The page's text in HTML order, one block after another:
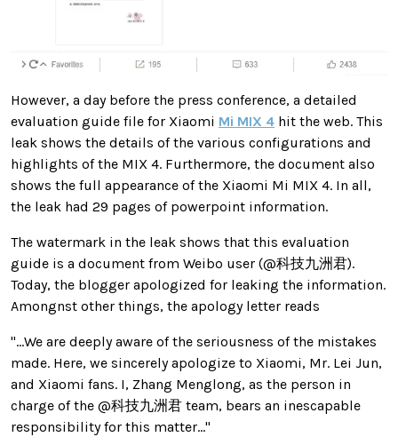
However, a day before the press conference, a detailed
evaluation guide file for Xiaomi Mi MIX 4 hit the web. This
leak shows the details of the various configurations and
highlights of the MIX 4. Furthermore, the document also
shows the full appearance of the Xiaomi Mi MIX 4. In all,
the leak had 29 pages of powerpoint information.
The watermark in the leak shows that this evaluation
guide is a document from Weibo user (@科技九洲君).
Today, the blogger apologized for leaking the information.
Amongnst other things, the apology letter reads
"...We are deeply aware of the seriousness of the mistakes
made. Here, we sincerely apologize to Xiaomi, Mr. Lei Jun,
and Xiaomi fans. I, Zhang Menglong, as the person in
charge of the @科技九洲君 team, bears an inescapable
responsibility for this matter..."